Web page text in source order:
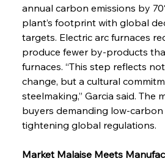
annual carbon emissions by
plant’s footprint with global
targets. Electric arc furnaces
produce fewer by-products
furnaces. “This step reflects
change, but a cultural
steelmaking,” Garcia said. The
buyers demanding low-carbon
tightening global regulations.
Market Malaise Meets